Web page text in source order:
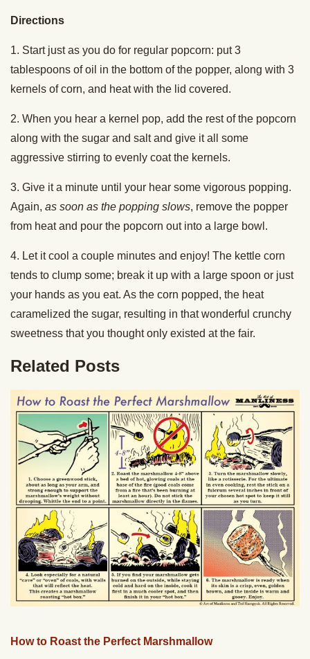
Directions
1. Start just as you do for regular popcorn: put 3
tablespoons of oil in the bottom of the popper, along with 3
kernels of corn, and heat with the lid covered.
2. When you hear a kernel pop, add the rest of the popcorn
along with the sugar and salt and give it all some
aggressive stirring to evenly coat the kernels.
3. Give it a minute until your hear some vigorous popping.
Again, as soon as the popping slows, remove the popper
from heat and pour the popcorn out into a large bowl.
4. Let it cool a couple minutes and enjoy! The kettle corn
tends to clump some; break it up with a large spoon or just
your hands as you eat. As the corn popped, the heat
caramelized the sugar, resulting in that wonderful crunchy
sweetness that you thought only existed at the fair.
Related Posts
How to Roast the Perfect Marshmallow